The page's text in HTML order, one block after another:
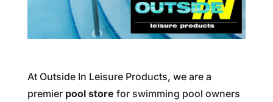
At Outside In Leisure Products, we are a
premier pool store for swimming pool owners